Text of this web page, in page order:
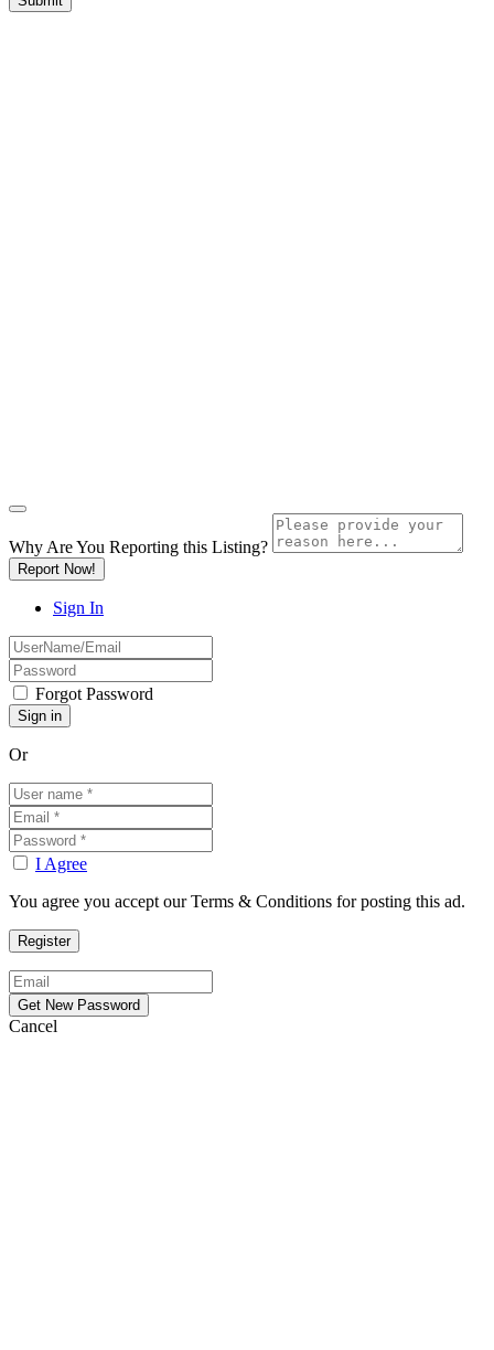
Why Are You Reporting this Listing?
Report Now!
Sign In
Forgot Password
Or
I Agree
You agree you accept our Terms & Conditions for posting this ad.
Cancel